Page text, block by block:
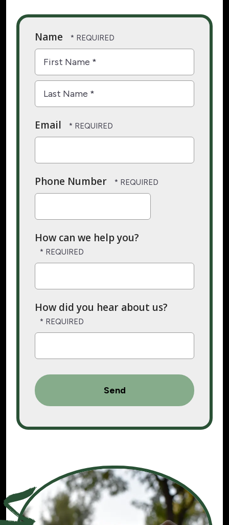
Name
First
Name
Name
Email
Phone Number
How can we help you?
How did you hear about us?